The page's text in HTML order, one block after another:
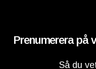
Prenumerera på
Så du